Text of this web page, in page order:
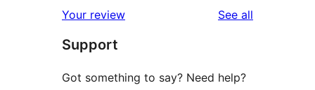
Your review See all
Support
Got something to say? Need help?